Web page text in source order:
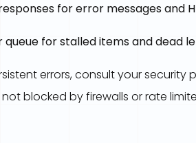
for error messages and
queue for stalled items and dead
errors, consult your
blocked by firewalls or rate